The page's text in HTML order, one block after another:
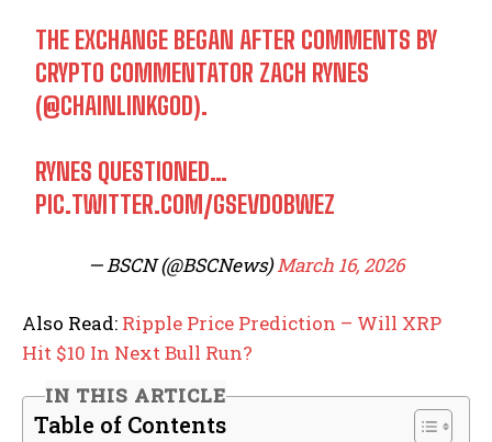
THE EXCHANGE BEGAN AFTER COMMENTS BY
CRYPTO COMMENTATOR ZACH RYNES
(@CHAINLINKGOD).
RYNES QUESTIONED…
PIC.TWITTER.COM/GSEVD0BWEZ
— BSCN (@BSCNews)March 16, 2026
Also Read: Ripple Price Prediction – Will XRP
Hit $10 In Next Bull Run?
IN THIS ARTICLE
Table of Contents